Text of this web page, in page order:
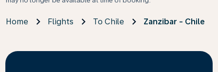
Home Flights To Chile Zanzibar - Chile